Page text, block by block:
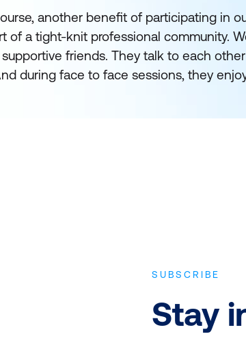
another benefit of participating in
of a tight-knit professional community.
friends. They talk to each
during face to face sessions, they
SUBSCRIBE
Stay